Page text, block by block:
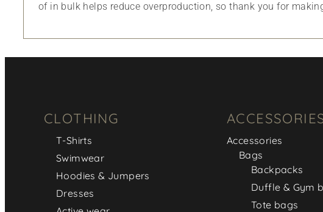
of in bulk helps reduce overproduction, so thank you for
CLOTHING
T-Shirts
Swimwear
Hoodies & Jumpers
Dresses
Accessories
Bags
Backpacks
Duffle & Gym
Tote bags